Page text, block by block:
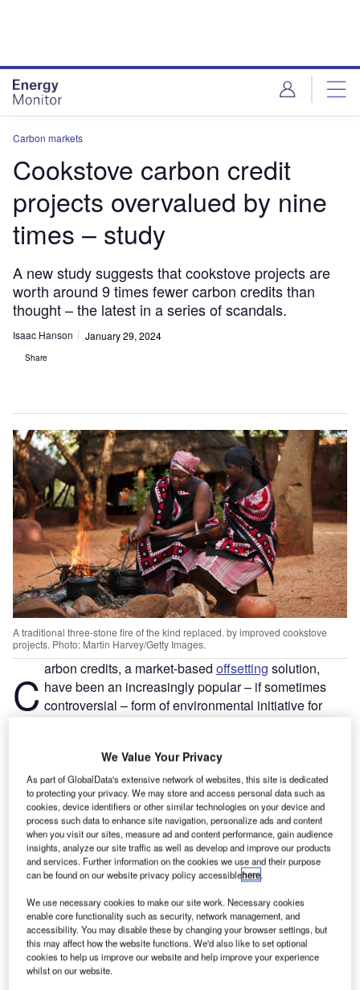
Carbon markets
Cookstove carbon credit
projects overvalued by nine
times – study
A new study suggests that cookstove projects are
worth around 9 times fewer carbon credits than
thought – the latest in a series of scandals.
Isaac Hanson January 29, 2024
Share
A traditional three-stone fire of the kind replaced. by improved cookstove
projects. Photo: Martin Harvey/Getty Images.
C arbon credits, a market-based offsetting solution,
have been an increasingly popular – if sometimes
controversial – form of environmental initiative for
cookstove projects.
Morgan Stanley estimatesthat the carbon credits market
will grow over 2,000% between 2020 and 2050, reaching
around $250bn. Yet the industry is wracked with scandals
aroundgreenwashing, land grabs and neocolonialism,
most recently regarding the over-crediting of cookstove
projects, leaving it with serious questions to answer as to
We Value Your Privacy
As part of GlobalData's extensive network of websites, this site is dedicated
to protecting your privacy. We may store and access personal data such as
cookies, device identifiers or other similar technologies on your device and
process such data to enhance site navigation, personalize ads and content
when you visit our sites, measure ad and content performance, gain audience
insights, analyze our site traffic as well as develop and improve our products
and services. Further information on the cookies we use and their purpose
can be found on our website privacy policy accessiblehere.
We use necessary cookies to make our site work. Necessary cookies
enable core functionality such as security, network management, and
accessibility. You may disable these by changing your browser settings, but
this may affect how the website functions. We'd also like to set optional
cookies to help us improve our website and help improve your experience
whilst on our website.